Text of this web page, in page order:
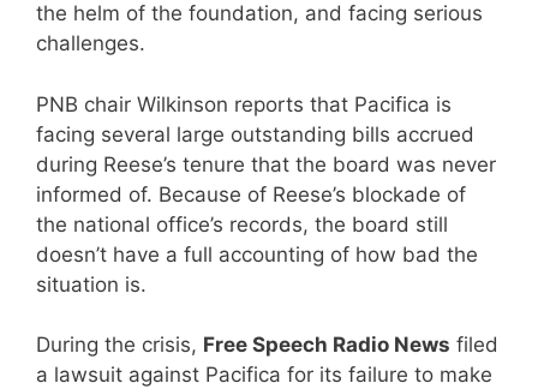
the helm of the foundation, and facing serious
challenges.
PNB chair Wilkinson reports that Pacifica is
facing several large outstanding bills accrued
during Reese’s tenure that the board was never
informed of. Because of Reese’s blockade of
the national office’s records, the board still
doesn’t have a full accounting of how bad the
situation is.
During the crisis, Free Speech Radio News filed
a lawsuit against Pacifica for its failure to make